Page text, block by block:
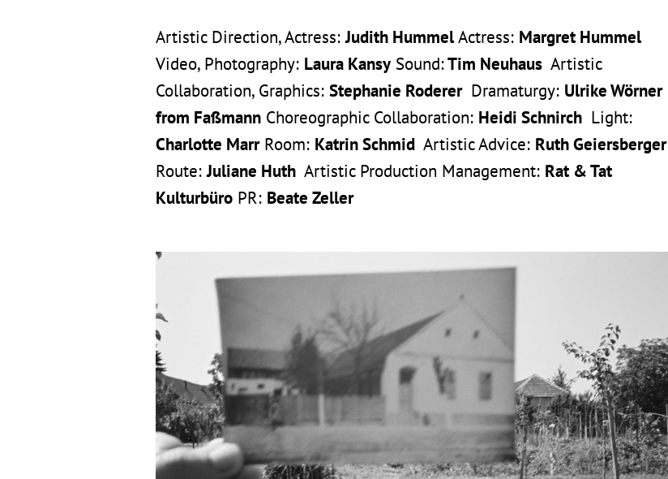
Artistic Direction, Actress:Judith HummelActress: Margret Hummel
Video, Photography: Laura Kansy Sound:Tim Neuhaus Artistic
Collaboration, Graphics: Stephanie Roderer Dramaturgy: Ulrike Wörner
from Faßmann Choreographic Collaboration: Heidi Schnirch Light:
Charlotte MarrRoom: Katrin Schmid Artistic Advice: Ruth Geiersberger
Route:Juliane Huth Artistic Production Management: Rat & Tat
Kulturbüro PR: Beate Zeller